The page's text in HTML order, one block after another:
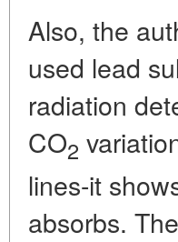
Also, the
used lead
radiation
CO2
lines-it
absorbs.